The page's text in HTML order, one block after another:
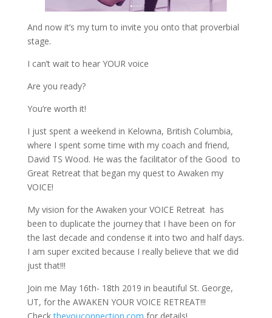
And now it’s my turn to invite you onto that proverbial
stage.
I can’t wait to hear YOUR voice
Are you ready?
You’re worth it!
I just spent a weekend in Kelowna, British Columbia,
where I spent some time with my coach and friend,
David TS Wood. He was the facilitator of the Good to
Great Retreat that began my quest to Awaken my
VOICE!
My vision for the Awaken your VOICE Retreat has
been to duplicate the journey that I have been on for
the last decade and condense it into two and half days.
I am super excited because I really believe that we did
just that!!!
Join me May 16th- 18th 2019 in beautiful St. George,
UT, for the AWAKEN YOUR VOICE RETREAT!!!